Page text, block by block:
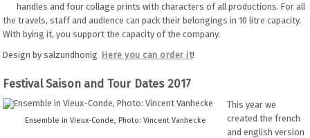
handles and four collage prints with characters of all productions. For all
the travels, staff and audience can pack their belongings in 10 litre capacity.
With bying it, you support the capacity of the company.
Design by salzundhonigHere you can order it!
Festival Saison and Tour Dates 2017
Ensemble in Vieux-Conde, Photo: Vincent Vanhecke
This year we
created the french
and english version